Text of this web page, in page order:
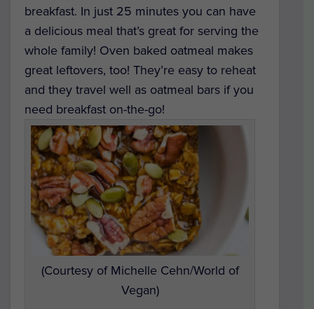
breakfast. In just 25 minutes you can have
a delicious meal that’s great for serving the
whole family! Oven baked oatmeal makes
great leftovers, too! They’re easy to reheat
and they travel well as oatmeal bars if you
need breakfast on-the-go!
(Courtesy of Michelle Cehn/World of
Vegan)